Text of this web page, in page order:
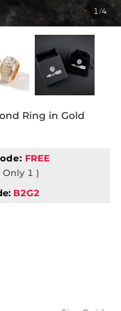
1/4
Ring in Gold
FREE
Only 1 )
B2G2